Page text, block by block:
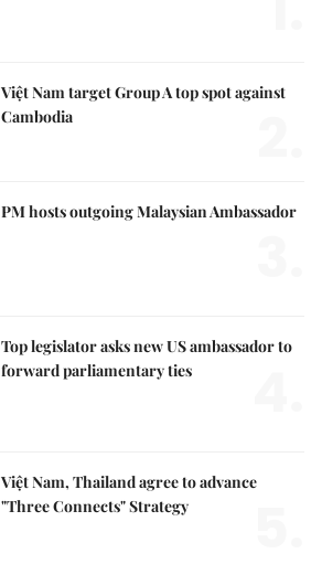
Việt Nam target Group A top spot against
Cambodia
PM hosts outgoing Malaysian Ambassador
Top legislator asks new US ambassador to
forward parliamentary ties
Việt Nam, Thailand agree to advance
"Three Connects" Strategy